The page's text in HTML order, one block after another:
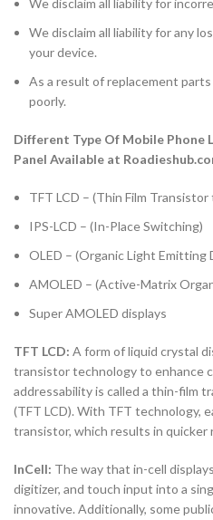
We disclaim all liability for
We disclaim all liability for any
your device.
As a result of replacement
poorly.
Different Type Of Mobile Phone
Panel Available at
TFT LCD – (Thin Film
IPS-LCD – (In-Place Switching)
OLED – (Organic Light Emitting
AMOLED – (Active-Matrix
Super AMOLED displays
TFT LCD: A form of liquid crystal
transistor technology to enhance
addressability is called a thin-film
(TFT LCD). With TFT technology,
transistor, which results in quicker
InCell: The way that in-cell
digitizer, and touch input into a
innovative. Additionally, some